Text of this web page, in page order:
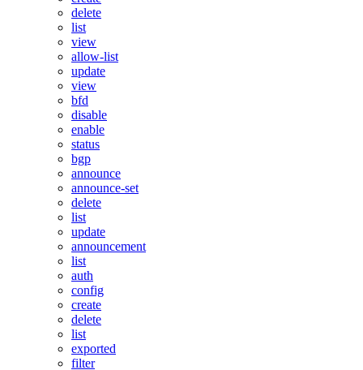
delete
list
view
allow-list
update
view
bfd
disable
enable
status
bgp
announce
announce-set
delete
list
update
announcement
list
auth
config
create
delete
list
exported
filter